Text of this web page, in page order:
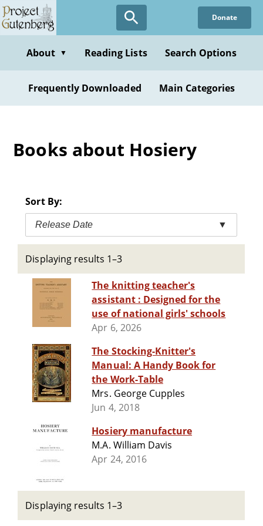
Skip
to
content
Donate
About ▼ Reading Lists Search Options
Frequently Downloaded Main Categories
Books about Hosiery
Sort By:
Release Date ▼
Displaying results 1–3
The knitting teacher's
assistant : Designed for the
use of national girls' schools
Apr 6, 2026
The Stocking-Knitter's
Manual: A Handy Book for
the Work-Table
Mrs. George Cupples
Jun 4, 2018
Hosiery manufacture
M.A. William Davis
Apr 24, 2016
Displaying results 1–3